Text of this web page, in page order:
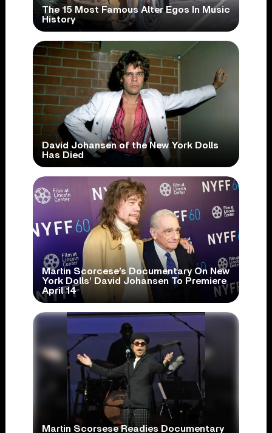
The 15 Most Famous Alter Egos In Music
History
David Johansen of the New York Dolls
Has Died
Martin Scorcese’s Documentary On New
York Dolls’ David Johansen To Premiere
April 14
Martin Scorsese Readies Documentary